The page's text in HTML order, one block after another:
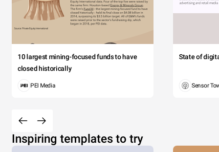
10 largest mining-focused funds to have
closed historically
PEI Media
State of
Sensor
Inspiring templates to try